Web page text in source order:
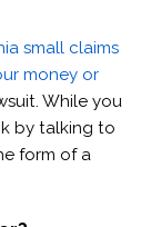
small claims
money or
While you
by talking to
form of a